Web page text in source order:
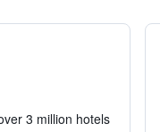
3 million hotels